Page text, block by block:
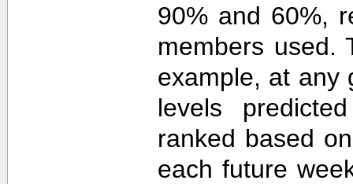
90% and 60%,
members used.
example, at any
levels
ranked based
each future